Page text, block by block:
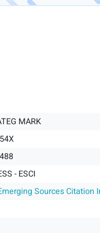
MARK
- ESCI
Sources Citation